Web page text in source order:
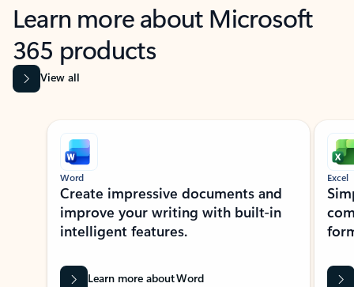
Learn more about Microsoft
365 products
View all
Showing slide 1 of 9
Word
Create impressive documents and
improve your writing with built-in
intelligent features.
Learn more about Word
Excel